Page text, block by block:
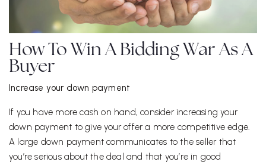
How To Win A Bidding War As A
Buyer
Increase your down payment
If you have more cash on hand, consider increasing your
down payment to give your offer a more competitive edge.
A large down payment communicates to the seller that
you’re serious about the deal and that you’re in good